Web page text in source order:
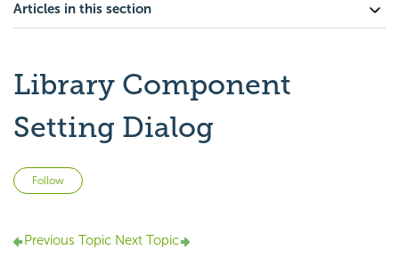
Articles in this section
Library Component
Setting Dialog
Follow
Previous Topic Next Topic